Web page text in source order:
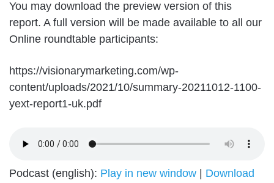
You may download the preview version of this
report. A full version will be made available to all our
Online roundtable participants:
https://visionarymarketing.com/wp-
content/uploads/2021/10/summary-20211012-1100-
yext-report1-uk.pdf
Podcast (english): Play in new window
Download